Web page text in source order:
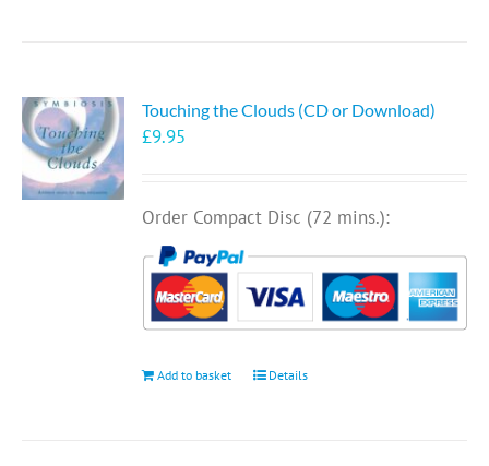
Touching the Clouds (CD or Download)
£9.95
Order Compact Disc (72 mins.):
Add to basket Details